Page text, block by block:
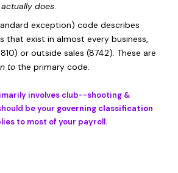
actually does.
exception) code describes
that exist in almost every business,
or outside sales (8742). These are
to the primary code.
involves club--shooting &
be your governing classification
to most of your payroll.